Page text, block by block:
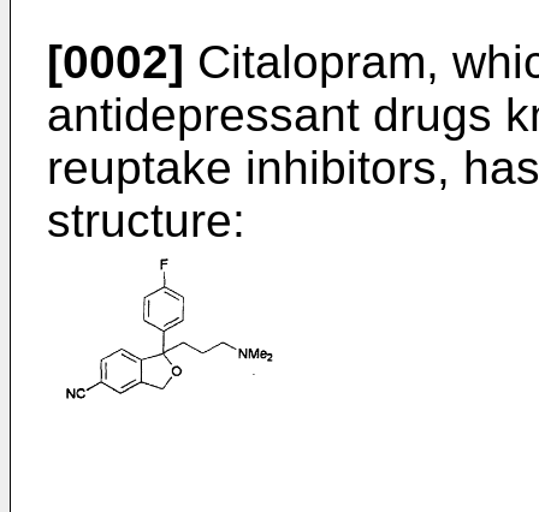
[0002] Citalopram,
antidepressant drugs
reuptake inhibitors,
structure: